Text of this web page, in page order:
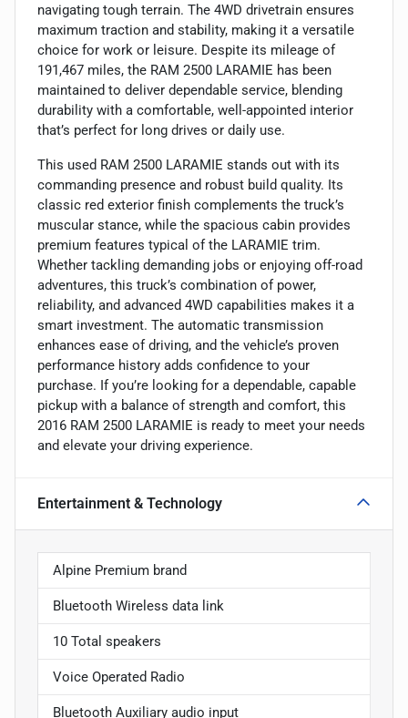
navigating tough terrain. The 4WD drivetrain ensures
maximum traction and stability, making it a versatile
choice for work or leisure. Despite its mileage of
191,467 miles, the RAM 2500 LARAMIE has been
maintained to deliver dependable service, blending
durability with a comfortable, well-appointed interior
that’s perfect for long drives or daily use.
This used RAM 2500 LARAMIE stands out with its
commanding presence and robust build quality. Its
classic red exterior finish complements the truck’s
muscular stance, while the spacious cabin provides
premium features typical of the LARAMIE trim.
Whether tackling demanding jobs or enjoying off-road
adventures, this truck’s combination of power,
reliability, and advanced 4WD capabilities makes it a
smart investment. The automatic transmission
enhances ease of driving, and the vehicle’s proven
performance history adds confidence to your
purchase. If you’re looking for a dependable, capable
pickup with a balance of strength and comfort, this
2016 RAM 2500 LARAMIE is ready to meet your needs
and elevate your driving experience.
Entertainment & Technology
Alpine Premium brand
Bluetooth Wireless data link
10 Total speakers
Voice Operated Radio
Bluetooth Auxiliary audio input